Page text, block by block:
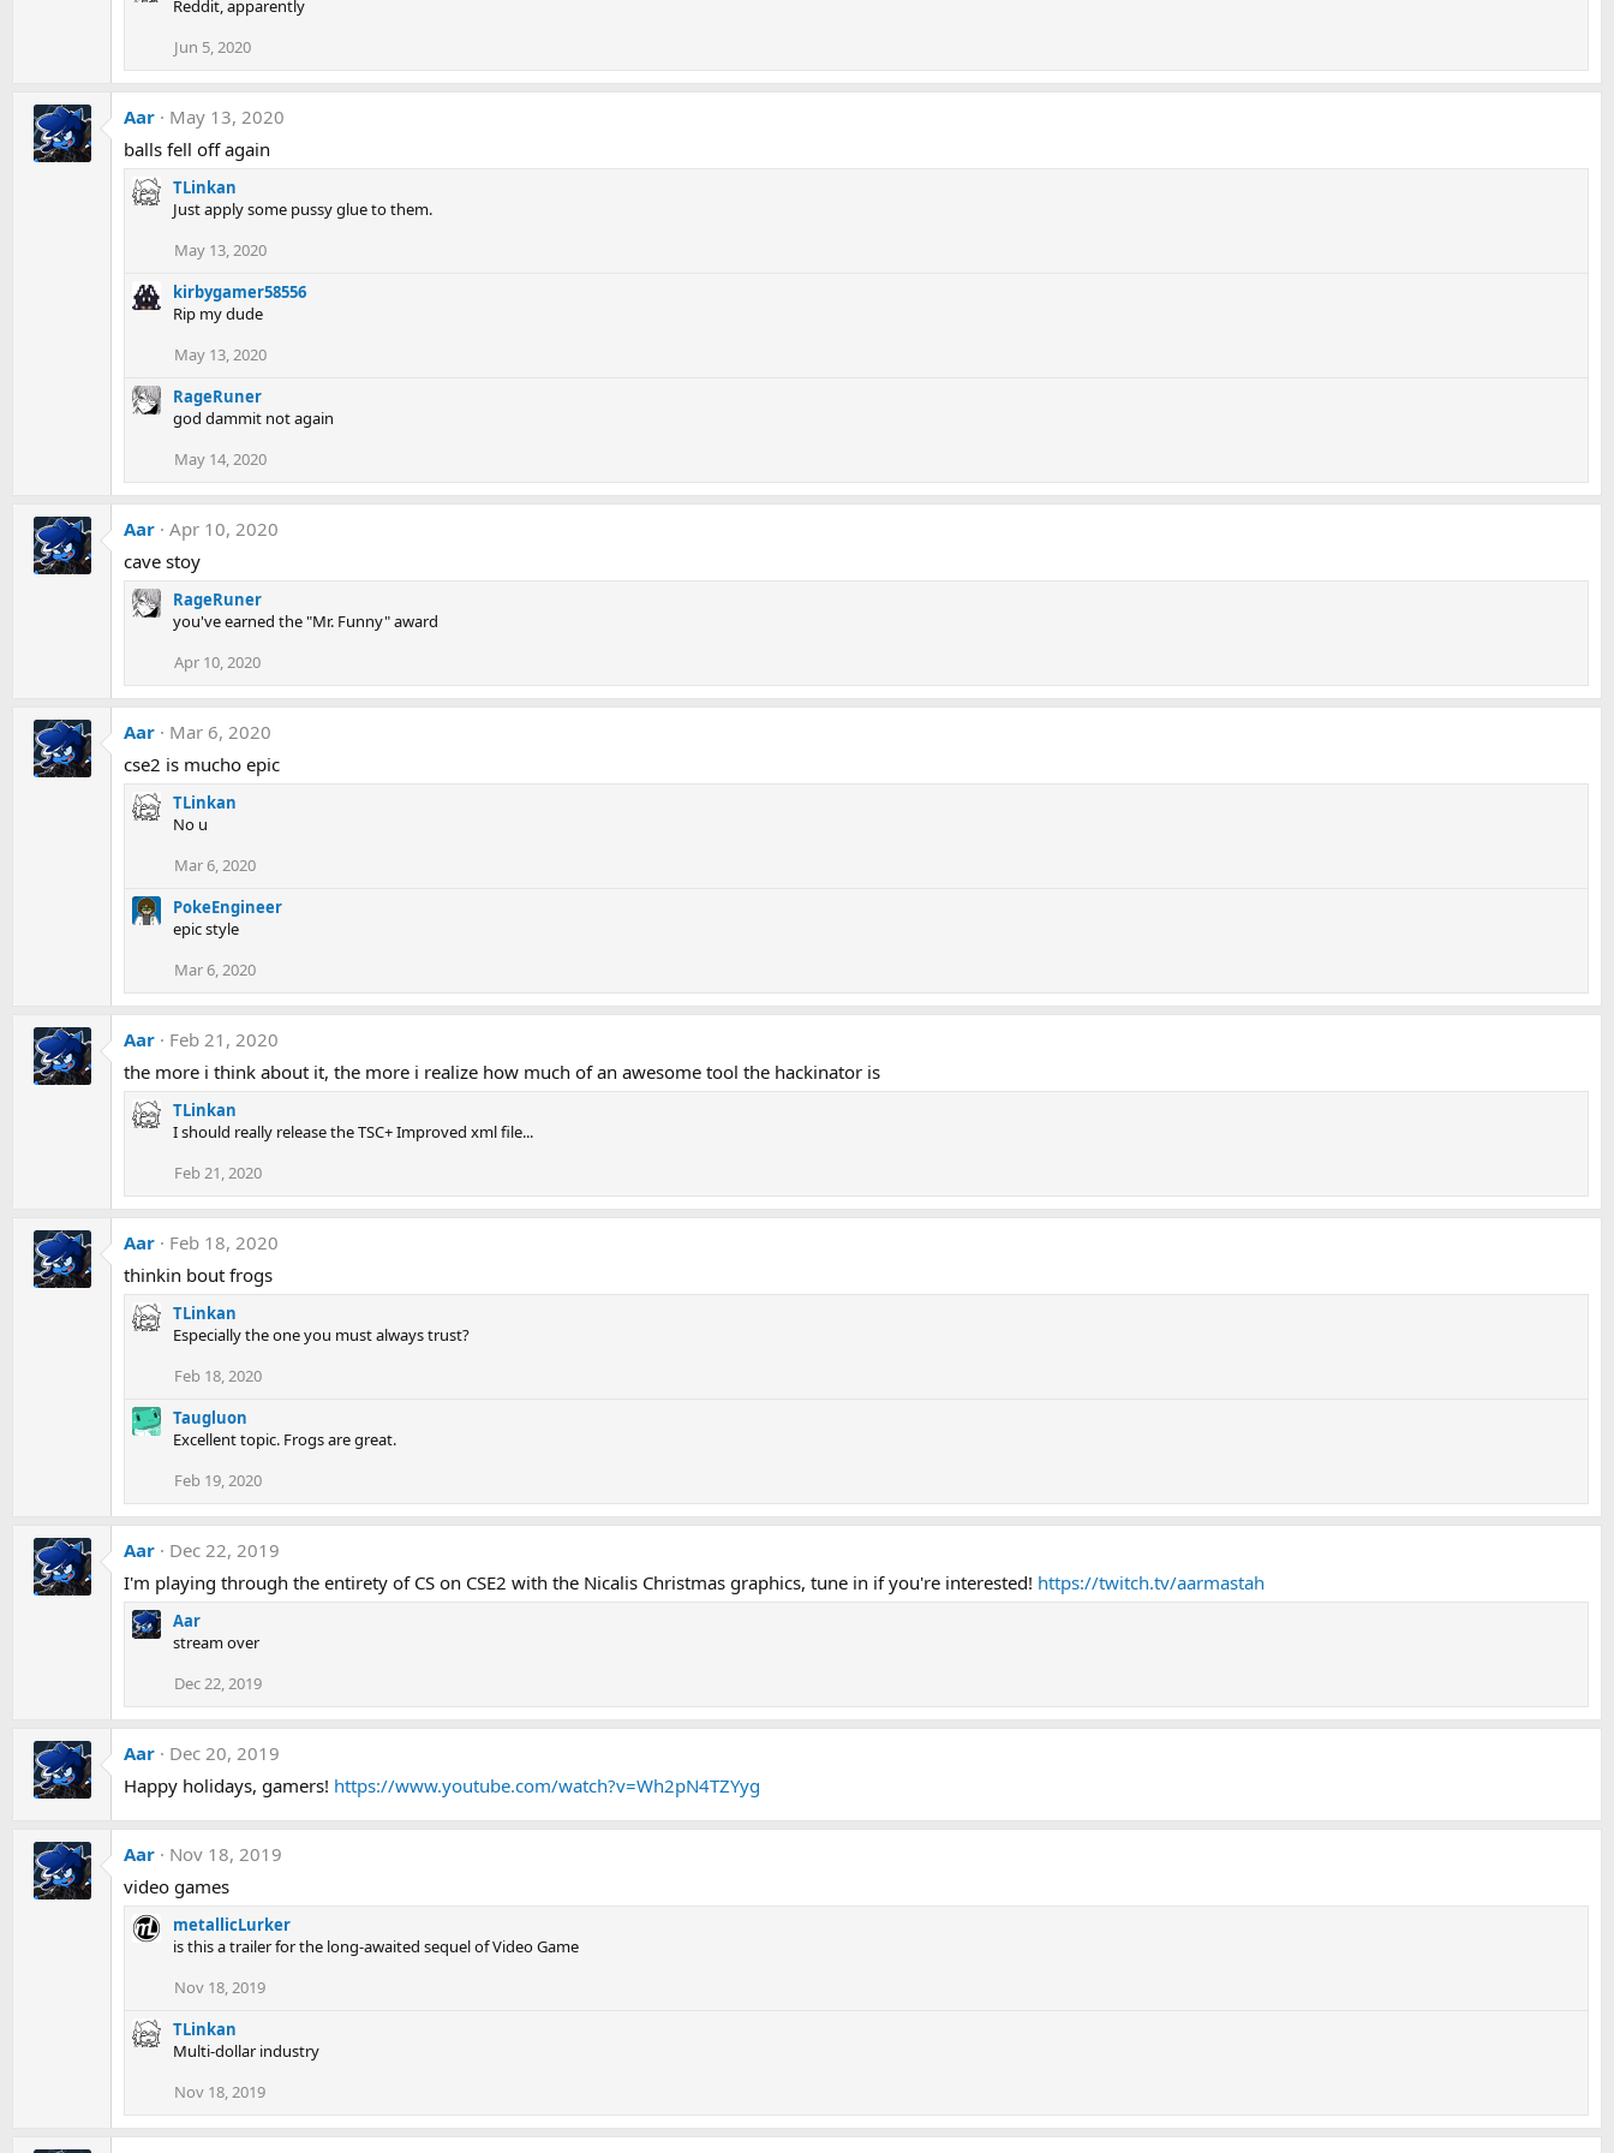
Reddit, apparently
Jun 5, 2020
Aar
May 13, 2020
balls fell off again
TLinkan
Just apply some pussy glue to them.
May 13, 2020
kirbygamer58556
Rip my dude
May 13, 2020
RageRuner
god dammit not again
May 14, 2020
Aar Apr 10, 2020
cave stoy
RageRuner
you've earned the "Mr. Funny" award
Apr 10, 2020
Aar
Mar 6, 2020
cse2 is mucho epic
TLinkan
No u
Mar 6, 2020
PokeEngineer
epic style
Mar 6, 2020
Aar
Feb 21, 2020
the more i think about it, the more i realize how much of an awesome tool the hackinator is
TLinkan
I should really release the TSC+ Improved xml file...
Feb 21, 2020
Aar
Feb 18, 2020
thinkin bout frogs
TLinkan
Especially the one you must always trust?
Feb 18, 2020
Taugluon
Excellent topic. Frogs are great.
Feb 19, 2020
Aar
Dec 22, 2019
I'm playing through the entirety of CS on CSE2 with the Nicalis Christmas graphics, tune in if you're interested! https://twitch.tv/aarmastah
Aar
stream over
Dec 22, 2019
Aar
Dec 20, 2019
Happy holidays, gamers! https://www.youtube.com/watch?v=Wh2pN4TZYyg
Aar
Nov 18, 2019
video games
metallicLurker
is this a trailer for the long-awaited sequel of Video Game
Nov 18, 2019
TLinkan
Multi-dollar industry
Nov 18, 2019